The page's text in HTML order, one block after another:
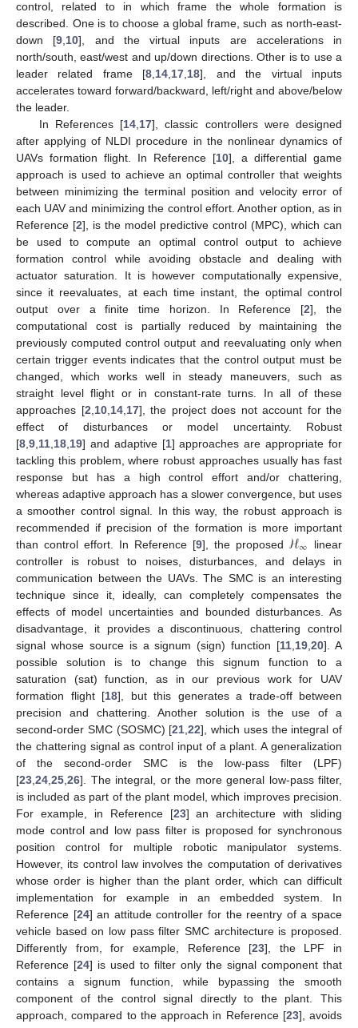
control, related to in which frame the whole formation is
described. One is to choose a global frame, such as north-east-
down [9 10], and the virtual inputs are accelerations in
north/south, east/west and up/down directions. Other is to use a
leader related frame [8 14 17 18], and the virtual inputs
accelerates toward forward/backward, left/right and above/below
the leader.
In References [14 17], classic controllers were designed
after applying of NLDI procedure in the nonlinear dynamics of
UAVs formation flight. In Reference [10], a differential game
approach is used to achieve an optimal controller that weights
between minimizing the terminal position and velocity error of
each UAV and minimizing the control effort. Another option, as in
Reference [2], is the model predictive control (MPC), which can
be used to compute an optimal control output to achieve
formation control while avoiding obstacle and dealing with
actuator saturation. It is however computationally expensive,
since it reevaluates, at each time instant, the optimal control
output over a finite time horizon. In Reference [2], the
computational cost is partially reduced by maintaining the
previously computed control output and reevaluating only when
certain trigger events indicates that the control output must be
changed, which works well in steady maneuvers, such as
straight level flight or in constant-rate turns. In all of these
approaches [2 10, 14, 17], the project does not account for the
effect of disturbances or model uncertainty. Robust
[8 9 11 18 19] and adaptive [1] approaches are appropriate for
tackling this problem, where robust approaches usually has fast
response but has a high control effort and/or chattering,
whereas adaptive approach has a slower convergence, but uses
a smoother control signal. In this way, the robust approach is
recommended if precision of the formation is more important
than control effort. In Reference [9], the proposed ℋ∞
linear
controller is robust to noises, disturbances, and delays in
communication between the UAVs. The SMC is an interesting
technique since it, ideally, can completely compensates the
effects of model uncertainties and bounded disturbances. As
disadvantage, it provides a discontinuous, chattering control
signal whose source is a signum (sign) function [11 19 ,20]. A
possible solution is to change this signum function to a
saturation (sat) function, as in our previous work for UAV
formation flight [18], but this generates a trade-off between
precision and chattering. Another solution is the use of a
second-order SMC (SOSMC) [21 ,22], which uses the integral of
the chattering signal as control input of a plant. A generalization
of the second-order SMC is the low-pass filter (LPF)
[23 24 25 26]. The integral, or the more general low-pass filter,
is included as part of the plant model, which improves precision.
For example, in Reference [23] an architecture with sliding
mode control and low pass filter is proposed for synchronous
position control for multiple robotic manipulator systems.
However, its control law involves the computation of derivatives
whose order is higher than the plant order, which can difficult
implementation for example in an embedded system. In
Reference [24] an attitude controller for the reentry of a space
vehicle based on low pass filter SMC architecture is proposed.
Differently from, for example, Reference [23], the LPF in
Reference [24] is used to filter only the signal component that
contains a signum function, while bypassing the smooth
component of the control signal directly to the plant. This
approach, compared to the approach in Reference [23], avoids